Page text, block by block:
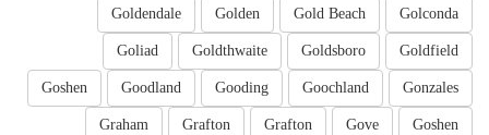
Golconda
Gold Beach
Golden
Goldendale
Goldfield
Goldsboro
Goldthwaite
Goliad
Gonzales
Goochland
Gooding
Goodland
Goshen
Goshen
Gove
Grafton
Grafton
Graham